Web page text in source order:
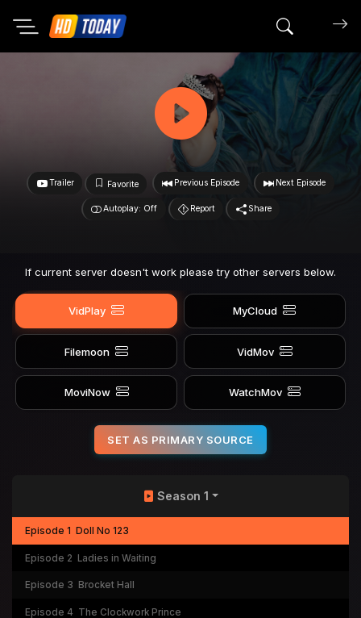
Search
Trailer Favorite Previous Episode Next Episode
Autoplay: Off Report Share
If current server doesn't work please try other servers below.
VidPlay MyCloud
Filemoon VidMov
MoviNow WatchMov
SET AS PRIMARY SOURCE
Season 1
Episode 1 Doll No 123
Episode 2 Ladies in Waiting
Episode 3 Brocket Hall
Episode 4 The Clockwork Prince